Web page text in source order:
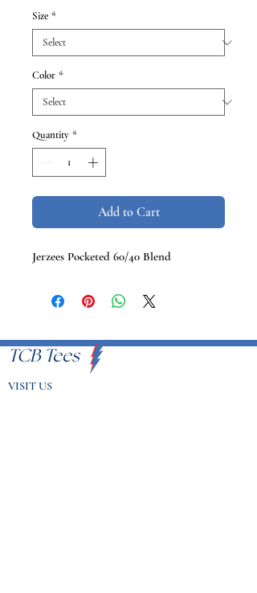
Size *
Color *
Quantity *
Add to Cart
Jerzees Pocketed 60/40 Blend
TCB Tees
VISIT US